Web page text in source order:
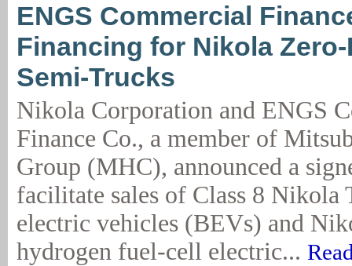
ENGS Commercial
Financing for Nikola
Semi-Trucks
Nikola Corporation and ENGS
Finance Co., a member of
Group (MHC), announced a
facilitate sales of Class 8 Nikola
electric vehicles (BEVs) and
hydrogen fuel-cell electric...